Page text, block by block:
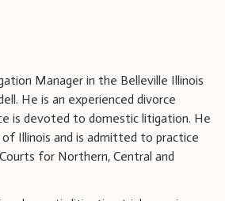
Manager in the Belleville Illinois
He is an experienced divorce
is devoted to domestic litigation. He
Illinois and is admitted to practice
for Northern, Central and